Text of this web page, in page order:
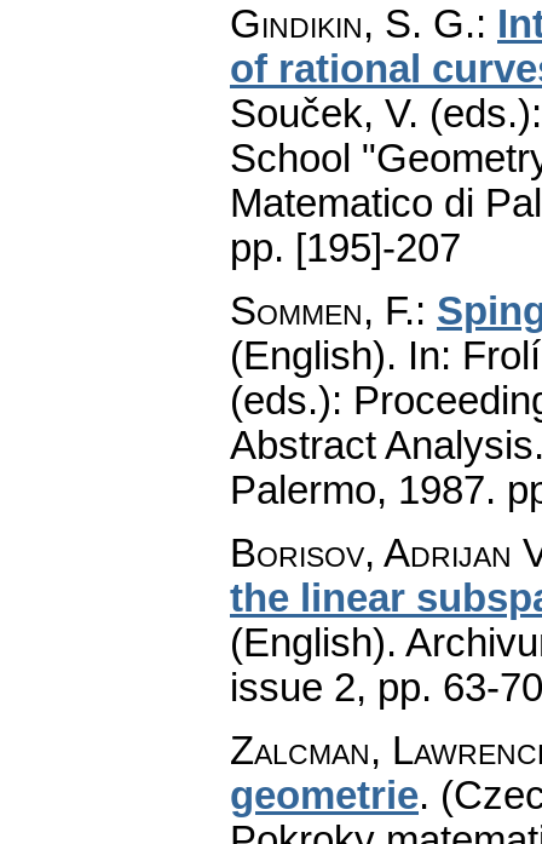
Gindikin, S. G.:
of rational
Souček, V.
School
Matematico di
pp. [195]-207
Sommen, F.:
(English). In:
(eds.):
Abstract
Palermo, 1987.
Borisov, Adrijan
the linear
(English).
issue 2, pp. 63-70
Zalcman,
geometrie.